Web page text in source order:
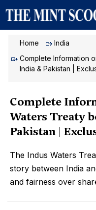
Home
India
Complete Information
India & Pakistan |
Complete
Waters Treaty
Pakistan |
The Indus Waters
story between India
and fairness over